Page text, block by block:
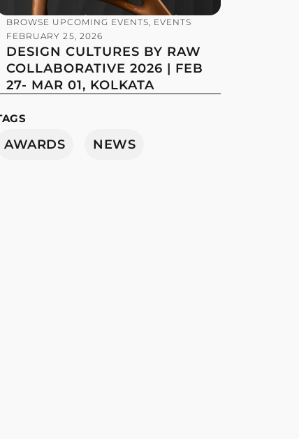
BROWSE UPCOMING EVENTS, EVENTS
FEBRUARY 25, 2026
DESIGN CULTURES BY RAW
COLLABORATIVE 2026 | FEB
27- MAR 01, KOLKATA
AWARDS NEWS